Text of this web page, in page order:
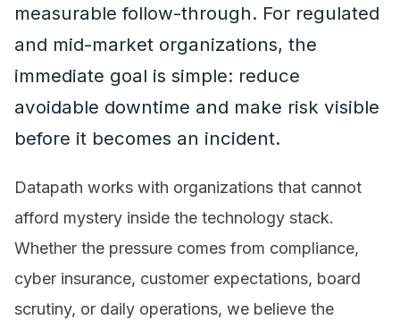
measurable follow-through. For regulated
and mid-market organizations, the
immediate goal is simple: reduce
avoidable downtime and make risk visible
before it becomes an incident.
Datapath works with organizations that cannot
afford mystery inside the technology stack.
Whether the pressure comes from compliance,
cyber insurance, customer expectations, board
scrutiny, or daily operations, we believe the